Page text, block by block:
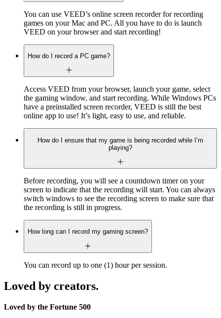
You can use VEED’s online screen recorder for recording
games on your Mac and PC. All you have to do is launch
VEED on your browser and start recording!
How do I record a PC game?
Access VEED from your browser, launch your game, select
the gaming window, and start recording. While Windows PCs
have a preinstalled screen recorder, VEED is still the best
online app to use! It’s light, easy to use, and reliable.
How do I ensure that my game is being recorded while I’m
playing?
Before recording, you will see a countdown timer on your
screen to indicate that the recording will start. You can always
switch windows to see the recording screen to make sure that
the recording is still in progress.
How long can I record my gaming screen?
You can record up to one (1) hour per session.
Loved by creators.
Loved by the Fortune 500